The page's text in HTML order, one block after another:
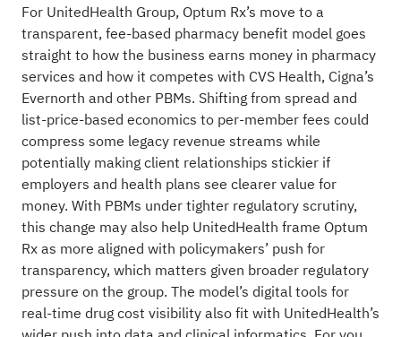
For UnitedHealth Group, Optum Rx’s move to a
transparent, fee-based pharmacy benefit model goes
straight to how the business earns money in pharmacy
services and how it competes with CVS Health, Cigna’s
Evernorth and other PBMs. Shifting from spread and
list-price-based economics to per-member fees could
compress some legacy revenue streams while
potentially making client relationships stickier if
employers and health plans see clearer value for
money. With PBMs under tighter regulatory scrutiny,
this change may also help UnitedHealth frame Optum
Rx as more aligned with policymakers’ push for
transparency, which matters given broader regulatory
pressure on the group. The model’s digital tools for
real-time drug cost visibility also fit with UnitedHealth’s